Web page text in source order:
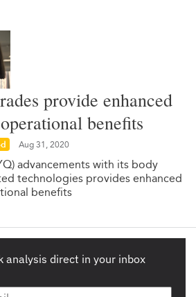
provide enhanced
benefits
Aug 31, 2020
advancements with its body
technologies provides enhanced
benefits
analysis direct in your inbox